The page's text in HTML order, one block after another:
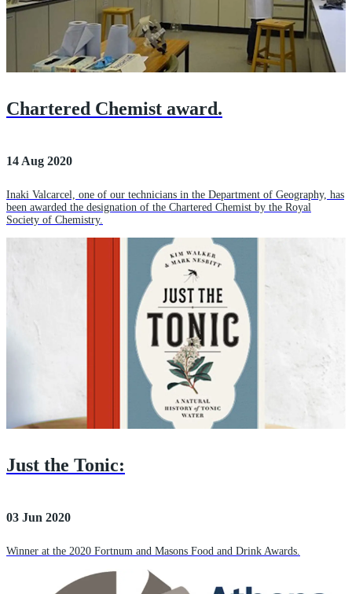
Chartered Chemist award.
14 Aug 2020
Inaki Valcarcel, one of our technicians in the Department of Geography, has
been awarded the designation of the Chartered Chemist by the Royal
Society of Chemistry.
Just the Tonic:
03 Jun 2020
Winner at the 2020 Fortnum and Masons Food and Drink Awards.